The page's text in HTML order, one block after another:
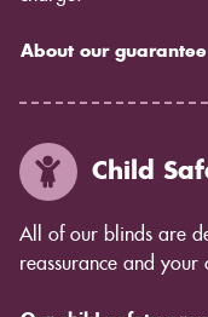
About our guarantee
Child
All of our blinds are
reassurance and your